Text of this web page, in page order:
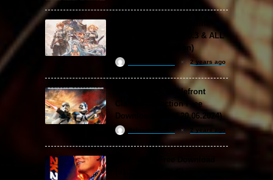
Free Download (v2.0.3 & ALL
DLC Special Edition)
2 years ago
STAR WARS: Battlefront
Classic Collection Free
Download (Build 20.06.2024)
2 years ago